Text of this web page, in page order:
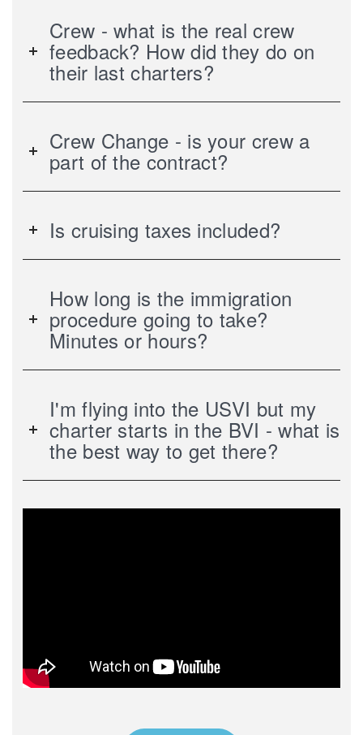
Crew - what is the real crew
feedback? How did they do on
their last charters?
Crew Change - is your crew a
part of the contract?
Is cruising taxes included?
How long is the immigration
procedure going to take?
Minutes or hours?
I'm flying into the USVI but my
charter starts in the BVI - what is
the best way to get there?